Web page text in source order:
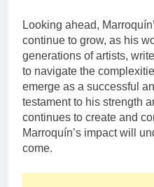
Looking ahead,
continue to grow, as his
generations of artists,
to navigate the
emerge as a successful
testament to his strength
continues to create and
Marroquín’s impact will
come.